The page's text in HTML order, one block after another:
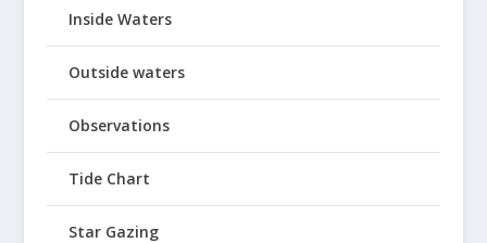
Inside Waters
Outside waters
Observations
Tide Chart
Star Gazing